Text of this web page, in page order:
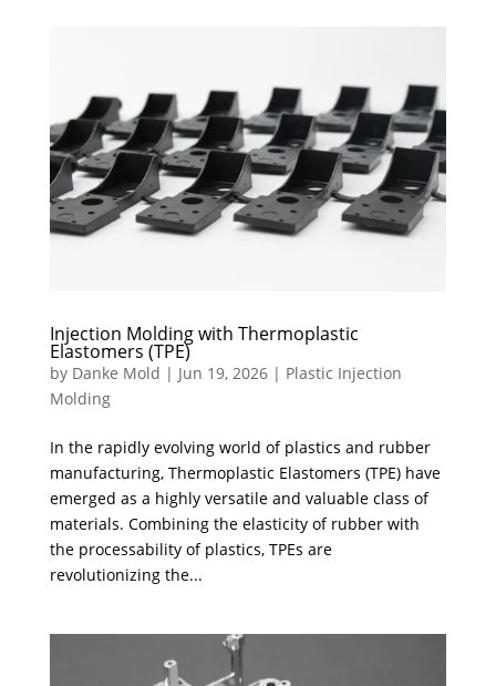
Injection Molding with Thermoplastic
Elastomers (TPE)
by Danke Mold | Jun 19, 2026| Plastic Injection
Molding
In the rapidly evolving world of plastics and rubber
manufacturing, Thermoplastic Elastomers (TPE) have
emerged as a highly versatile and valuable class of
materials. Combining the elasticity of rubber with
the processability of plastics, TPEs are
revolutionizing the...